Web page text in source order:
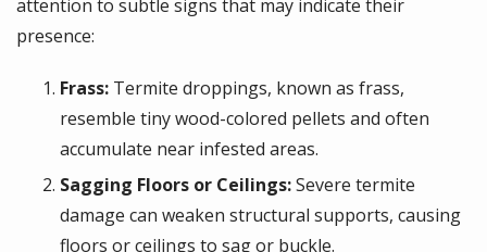
attention to subtle signs that may indicate their
presence:
Frass: Termite droppings, known as frass,
resemble tiny wood-colored pellets and often
accumulate near infested areas.
Sagging Floors or Ceilings:Severe termite
damage can weaken structural supports, causing
floors or ceilings to sag or buckle.